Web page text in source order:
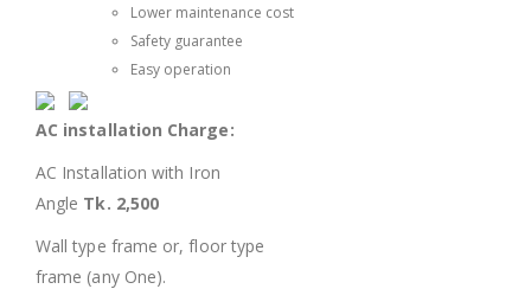
Lower maintenance cost
Safety guarantee
Easy operation
AC installation Charge:
AC Installation with Iron
Angle Tk. 2,500
Wall type frame or, floor type
frame (any One).